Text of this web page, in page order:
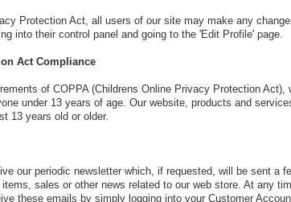
Protection Act, all users of our site may make any
into their control panel and going to the 'Edit Profile' page.
Act Compliance
of COPPA (Childrens Online Privacy Protection Act),
under 13 years of age. Our website, products and
13 years old or older.
our periodic newsletter which, if requested, will be sent a
sales or other news related to our web store. At any
these emails by simply logging into your Customer